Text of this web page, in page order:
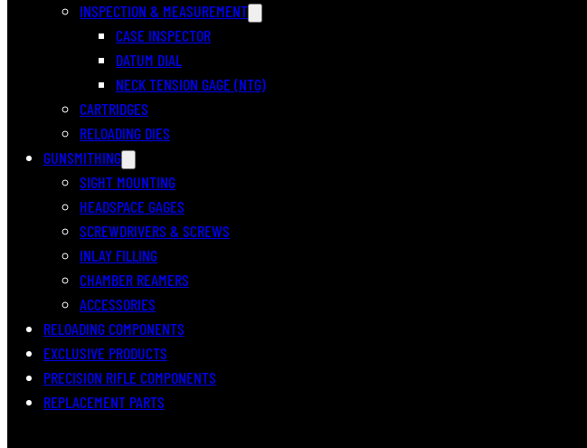
INSPECTION & MEASUREMENT
CASE INSPECTOR
DATUM DIAL
NECK TENSION GAGE (NTG)
CARTRIDGES
RELOADING DIES
GUNSMITHING
SIGHT MOUNTING
HEADSPACE GAGES
SCREWDRIVERS & SCREWS
INLAY FILLING
CHAMBER REAMERS
ACCESSORIES
RELOADING COMPONENTS
EXCLUSIVE PRODUCTS
PRECISION RIFLE COMPONENTS
REPLACEMENT PARTS